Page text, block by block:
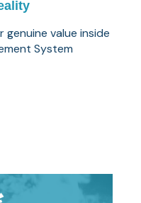
genuine value inside
System